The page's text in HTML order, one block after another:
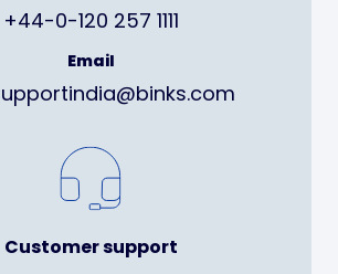
+44-0-120 257 1111
Email
Customer support